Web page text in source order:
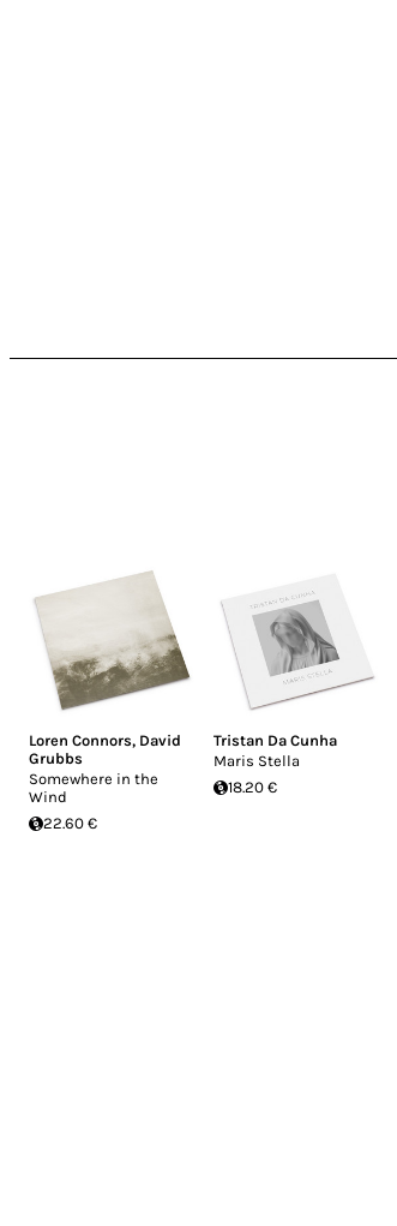
Loren Connors, David
Grubbs
Somewhere in the
Wind
22.60 €
Tristan Da Cunha
Maris Stella
18.20 €